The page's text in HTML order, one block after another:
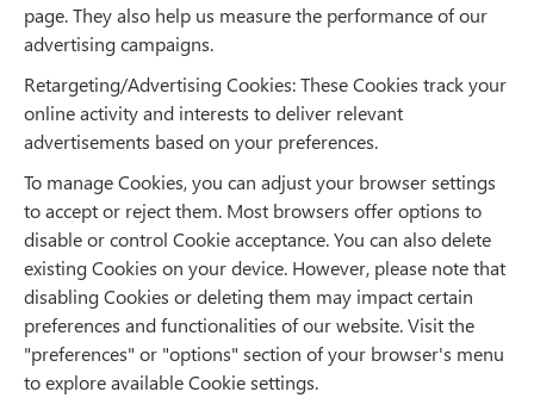
page. They also help us measure the performance of our
advertising campaigns.
Retargeting/Advertising Cookies: These Cookies track your
online activity and interests to deliver relevant
advertisements based on your preferences.
To manage Cookies, you can adjust your browser settings
to accept or reject them. Most browsers offer options to
disable or control Cookie acceptance. You can also delete
existing Cookies on your device. However, please note that
disabling Cookies or deleting them may impact certain
preferences and functionalities of our website. Visit the
"preferences" or "options" section of your browser's menu
to explore available Cookie settings.